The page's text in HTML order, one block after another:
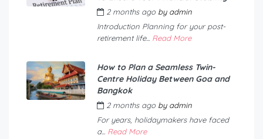
2 months ago by admin
Introduction Planning for your post-
retirement life... Read More
How to Plan a Seamless Twin-
Centre Holiday Between Goa and
Bangkok
2 months ago by admin
For years, holidaymakers have faced
a... Read More